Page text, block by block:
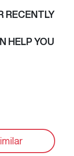
RECENTLY
HELP YOU